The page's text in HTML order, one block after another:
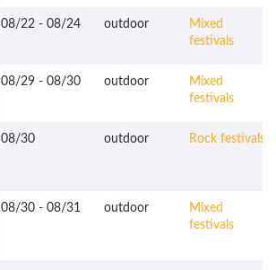
08/22 - 08/24 outdoor
Mixed
festivals
08/29 - 08/30 outdoor
Mixed
festivals
08/30 outdoor Rock festivals
08/30 - 08/31 outdoor
Mixed
festivals